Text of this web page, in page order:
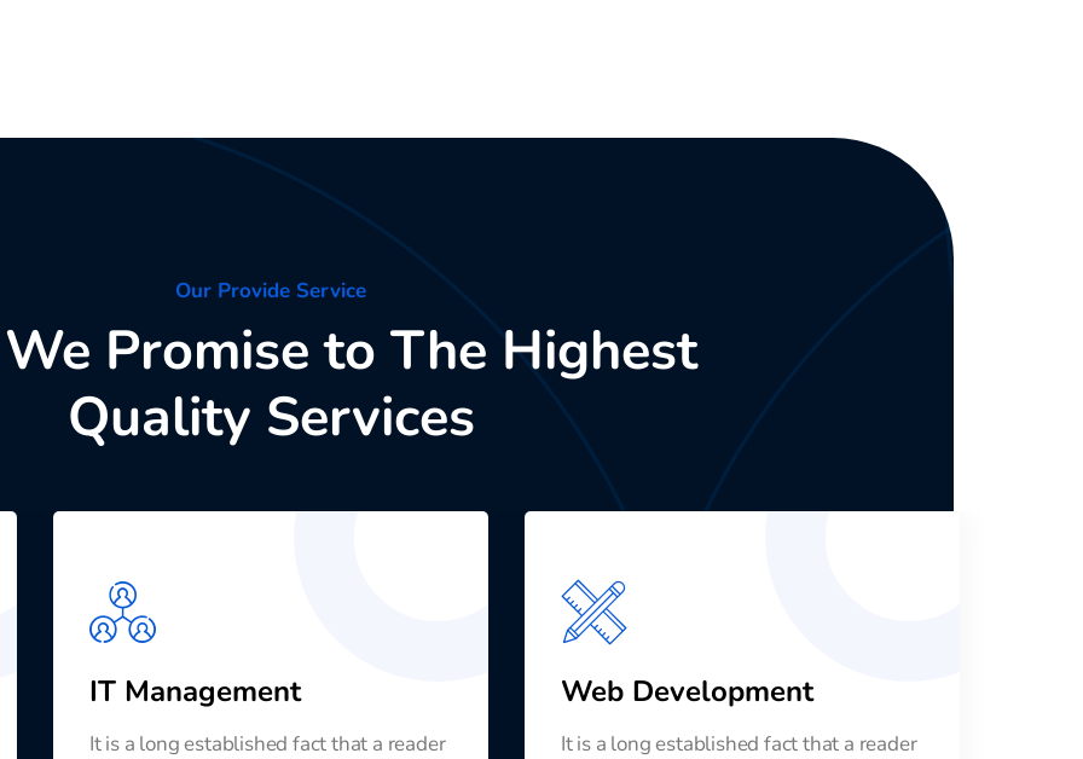
Our Provide Service
Promise to The Highest
Quality Services
IT Management
It is a long established fact that a reader
Web Development
It is a long established fact that a reader